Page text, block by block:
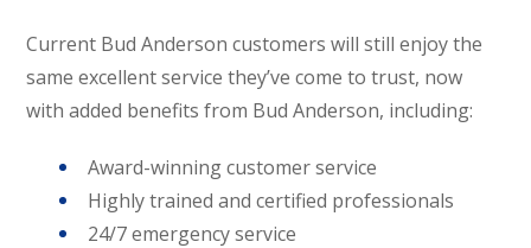
Current Bud Anderson customers will still enjoy the
same excellent service they’ve come to trust, now
with added benefits from Bud Anderson, including:
Award-winning customer service
Highly trained and certified professionals
24/7 emergency service